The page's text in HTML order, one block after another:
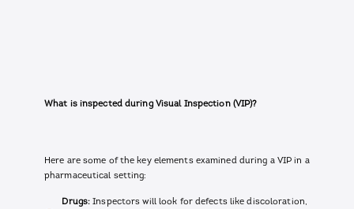
What is inspected during Visual Inspection (VIP)?
Here are some of the key elements examined during a VIP in a
pharmaceutical setting:
Drugs: Inspectors will look for defects like discoloration,